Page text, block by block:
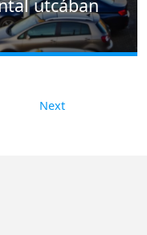
utcában
Next